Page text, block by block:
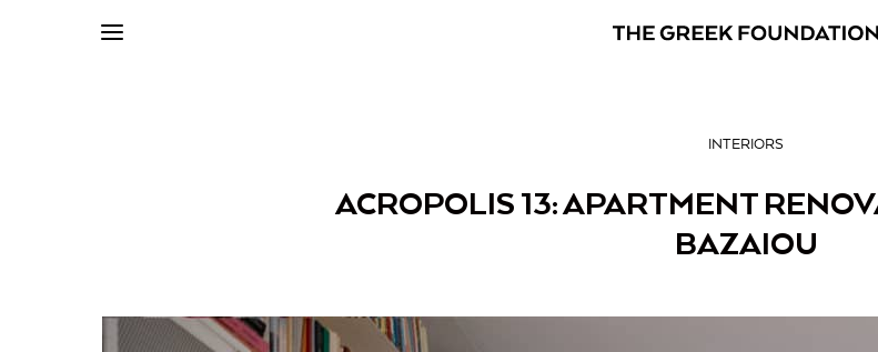
INTERIORS
ACROPOLIS 13: APARTMENT
BAZAIOU